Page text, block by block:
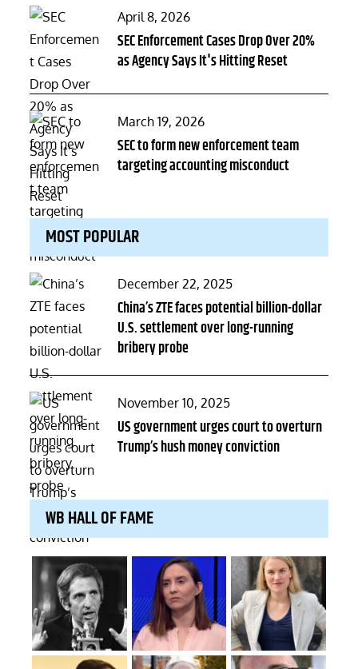
Posted
on
April 8, 2026
SEC Enforcement Cases Drop Over 20%
as Agency Says It's Hitting Reset
Posted
on
March 19, 2026
SEC to form new enforcement team
targeting accounting misconduct
MOST POPULAR
Posted
on
December 22, 2025
China’s ZTE faces potential billion-dollar
U.S. settlement over long-running
bribery probe
Posted
on
November 10, 2025
US government urges court to overturn
Trump’s hush money conviction
WB HALL OF FAME